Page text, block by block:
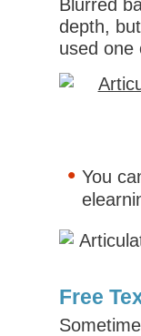
Blurred
depth,
used one
You
Free